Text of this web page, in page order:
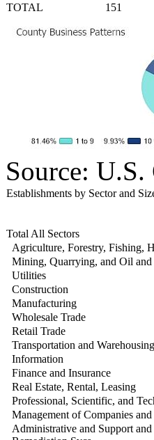
TOTAL
151
Source: U.S.
Establishments by Sector and
Total All Sectors
Agriculture, Forestry, Fishing,
Mining, Quarrying, and Oil and
Utilities
Construction
Manufacturing
Wholesale Trade
Retail Trade
Transportation and Warehousing
Information
Finance and Insurance
Real Estate, Rental, Leasing
Professional, Scientific, and
Management of Companies
Administrative and Support